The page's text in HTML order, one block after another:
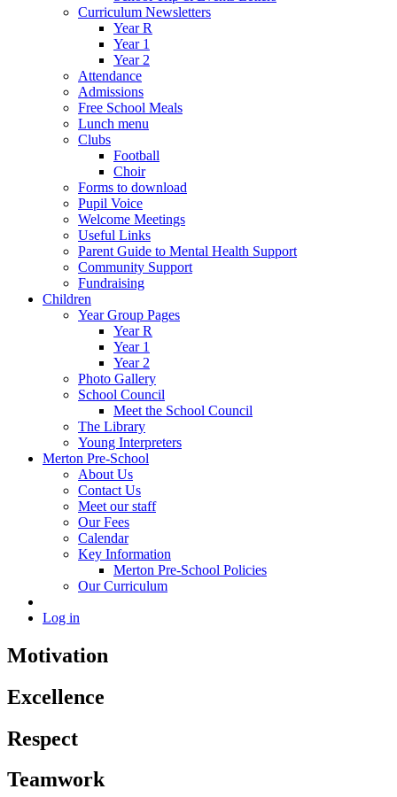
Curriculum Newsletters
Year R
Year 1
Year 2
Attendance
Admissions
Free School Meals
Lunch menu
Clubs
Football
Choir
Forms to download
Pupil Voice
Welcome Meetings
Useful Links
Parent Guide to Mental Health Support
Community Support
Fundraising
Children
Year Group Pages
Year R
Year 1
Year 2
Photo Gallery
School Council
Meet the School Council
The Library
Young Interpreters
Merton Pre-School
About Us
Contact Us
Meet our staff
Our Fees
Calendar
Key Information
Merton Pre-School Policies
Our Curriculum
Log in
Motivation
Excellence
Respect
Teamwork